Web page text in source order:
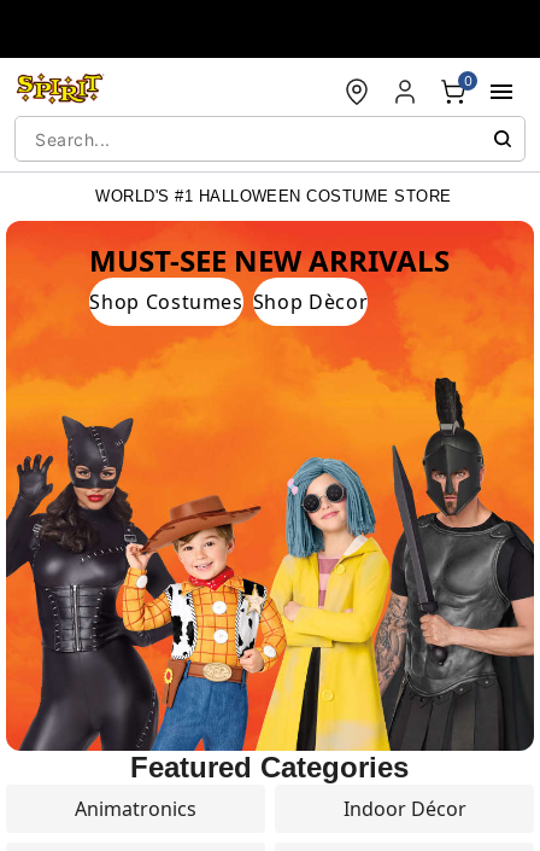
0
WORLD'S #1 HALLOWEEN COSTUME STORE
WORLD'S #1 HALLOWEEN COSTUME STORE
MUST-SEE NEW ARRIVALS
Shop Costumes Shop Dècor
Featured Categories
Animatronics Indoor Décor